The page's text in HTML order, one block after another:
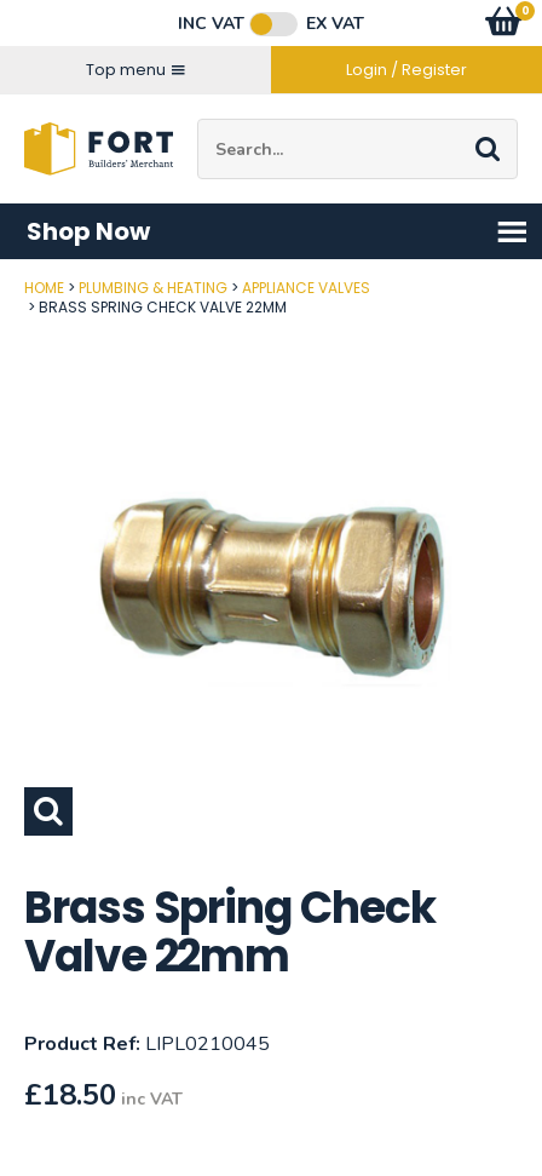
INC VAT
EX VAT
Top menu
Login / Register
Go
0
items
Shop Now
HOME PLUMBING & HEATING
APPLIANCE VALVES
BRASS SPRING CHECK VALVE 22MM
Brass Spring Check
Valve 22mm
Product Ref: LIPL0210045
£18.50 inc VAT
Post Code
Connect with us